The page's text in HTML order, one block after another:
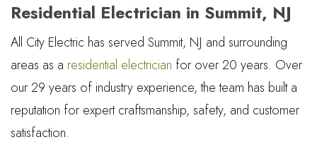
Residential Electrician in Summit, NJ
All City Electric has served Summit, NJ and surrounding
areas as a residential electrician for over 20 years. Over
our 29 years of industry experience, the team has built a
reputation for expert craftsmanship, safety, and customer
satisfaction.